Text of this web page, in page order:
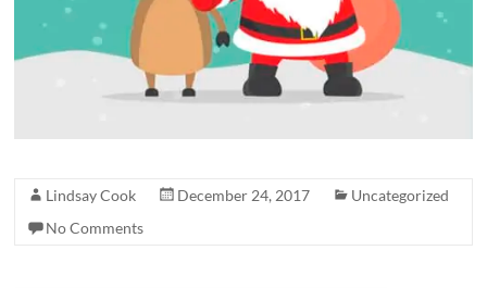
Lindsay Cook December 24, 2017
Uncategorized
No Comments